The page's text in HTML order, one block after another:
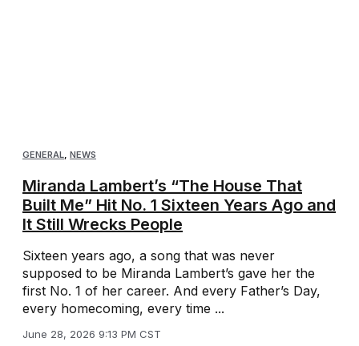
GENERAL, NEWS
Miranda Lambert’s “The House That
Built Me” Hit No. 1 Sixteen Years Ago and
It Still Wrecks People
Sixteen years ago, a song that was never
supposed to be Miranda Lambert’s gave her the
first No. 1 of her career. And every Father’s Day,
every homecoming, every time ...
June 28, 2026 9:13 PM CST